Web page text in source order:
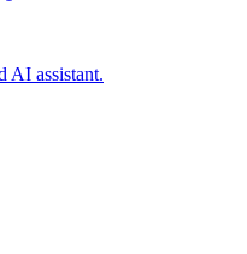
AI assistant.